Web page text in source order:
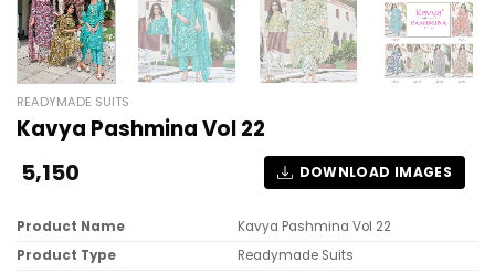
READYMADE SUITS
Kavya Pashmina Vol 22
5,150 DOWNLOAD IMAGES
Product Name
Kavya Pashmina Vol 22
Product Type
Readymade Suits